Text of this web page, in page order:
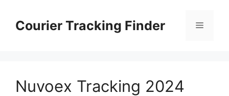
contentCourier Tracking Finder Menu
Nuvoex Tracking 2024